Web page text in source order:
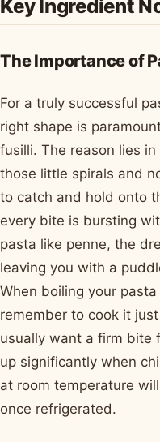
Key Ingredient
The Importance of
For a truly successful
right shape is
fusilli. The reason lies
those little spirals and
to catch and hold onto
every bite is bursting
pasta like penne, the
leaving you with a
When boiling your
remember to cook it
usually want a firm bite
up significantly when
at room temperature
once refrigerated.